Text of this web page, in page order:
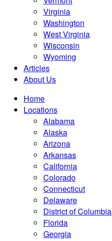
Virginia
Washington
West Virginia
Wisconsin
Wyoming
Articles
About Us
Home
Locations
Alabama
Alaska
Arizona
Arkansas
California
Colorado
Connecticut
Delaware
District of Columbia
Florida
Georgia